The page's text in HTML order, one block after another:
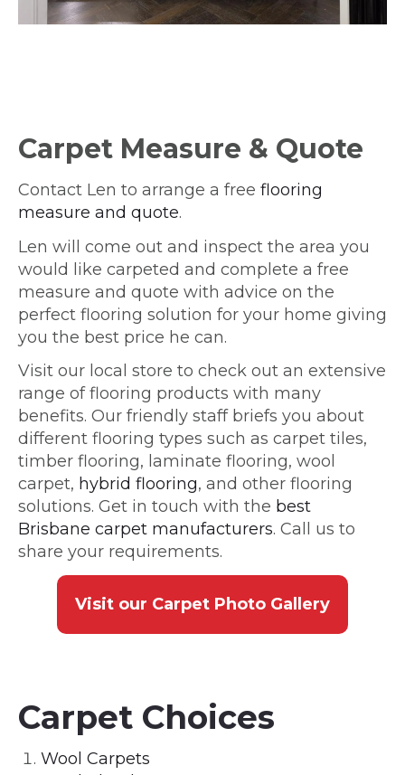
Carpet Measure & Quote
Contact Len to arrange a free flooring
measure and quote.
Len will come out and inspect the area you
would like carpeted and complete a free
measure and quote with advice on the
perfect flooring solution for your home giving
you the best price he can.
Visit our local store to check out an extensive
range of flooring products with many
benefits. Our friendly staff briefs you about
different flooring types such as carpet tiles,
timber flooring, laminate flooring, wool
carpet, hybrid flooring, and other flooring
solutions. Get in touch with the best
Brisbane carpet manufacturers. Call us to
share your requirements.
Visit our Carpet Photo Gallery
Carpet Choices
Wool Carpets